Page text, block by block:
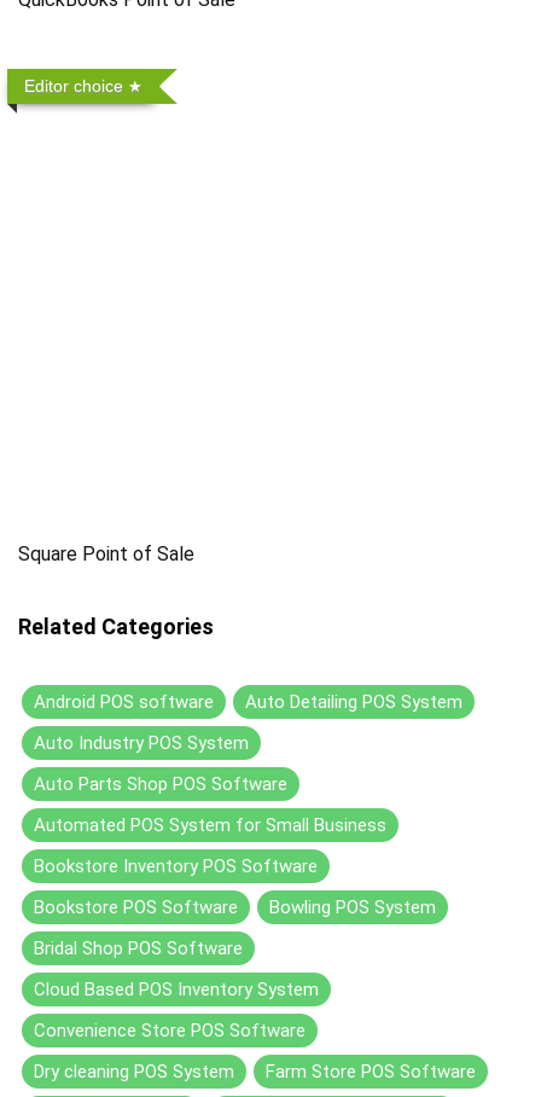
Editor choice
Square Point of Sale
Related Categories
Android POS software
Auto Detailing POS System
Auto Industry POS System
Auto Parts Shop POS Software
Automated POS System for Small Business
Bookstore Inventory POS Software
Bookstore POS Software
Bowling POS System
Bridal Shop POS Software
Cloud Based POS Inventory System
Convenience Store POS Software
Dry cleaning POS System
Farm Store POS Software